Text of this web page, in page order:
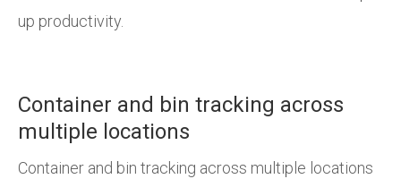
up productivity.
Container and bin tracking across
multiple locations
Container and bin tracking across multiple locations